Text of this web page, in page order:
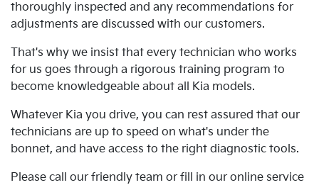
thoroughly inspected and any recommendations for
adjustments are discussed with our customers.
That's why we insist that every technician who works
for us goes through a rigorous training program to
become knowledgeable about all Kia models.
Whatever Kia you drive, you can rest assured that our
technicians are up to speed on what's under the
bonnet, and have access to the right diagnostic tools.
Please call our friendly team or fill in our online service